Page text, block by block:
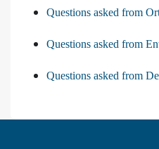
Questions asked from
Questions asked from
Questions asked from